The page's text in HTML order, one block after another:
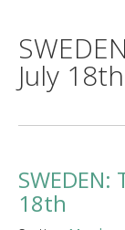
July 18th
SWEDEN:
18th